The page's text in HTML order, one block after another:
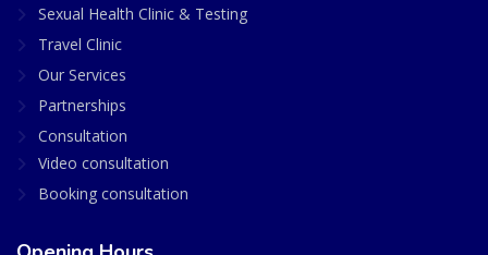
Sexual Health Clinic & Testing
Travel Clinic
Our Services
Partnerships
Consultation
Video consultation
Booking consultation